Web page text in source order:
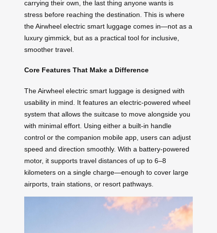
carrying their own, the last thing anyone wants is
stress before reaching the destination. This is where
the Airwheel electric smart luggage comes in—not as a
luxury gimmick, but as a practical tool for inclusive,
smoother travel.
Core Features That Make a Difference
The Airwheel electric smart luggage is designed with
usability in mind. It features an electric-powered wheel
system that allows the suitcase to move alongside you
with minimal effort. Using either a built-in handle
control or the companion mobile app, users can adjust
speed and direction smoothly. With a battery-powered
motor, it supports travel distances of up to 6–8
kilometers on a single charge—enough to cover large
airports, train stations, or resort pathways.